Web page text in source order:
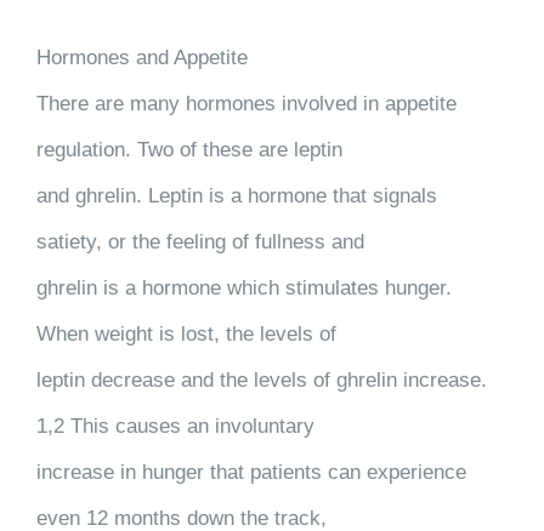
Hormones and Appetite
There are many hormones involved in appetite
regulation. Two of these are leptin
and ghrelin. Leptin is a hormone that signals
satiety, or the feeling of fullness and
ghrelin is a hormone which stimulates hunger.
When weight is lost, the levels of
leptin decrease and the levels of ghrelin increase.
1,2 This causes an involuntary
increase in hunger that patients can experience
even 12 months down the track,